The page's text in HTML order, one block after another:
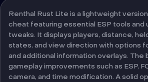
Renthal Rust Lite is a lightweight
cheat featuring essential ESP tools and
tweaks. It displays players, distance,
states, and view direction with options
and additional information overlays. The
gameplay improvements such as ESP,
camera, and time modification. A solid